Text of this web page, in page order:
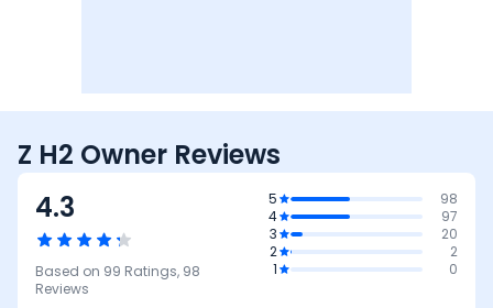
Z H2 Owner Reviews
4.3
Based on 99 Ratings, 98
Reviews
5
98
4
97
3
20
2
2
1
0